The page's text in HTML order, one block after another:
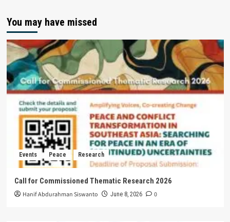
You may have missed
Events Peace Research
Call for Commissioned Thematic Research 2026
Hanif Abdurahman Siswanto June 8, 2026 0